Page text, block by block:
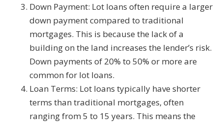
Down Payment: Lot loans often require a larger
down payment compared to traditional
mortgages. This is because the lack of a
building on the land increases the lender’s risk.
Down payments of 20% to 50% or more are
common for lot loans.
Loan Terms: Lot loans typically have shorter
terms than traditional mortgages, often
ranging from 5 to 15 years. This means the